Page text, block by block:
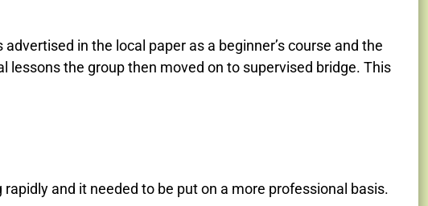
in the local paper as a beginner’s course and the
the group then moved on to supervised bridge. This
and it needed to be put on a more professional basis.